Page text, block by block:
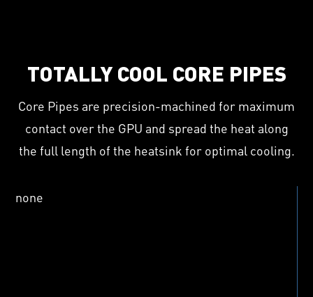
TOTALLY COOL CORE PIPES
Core Pipes are precision-machined for maximum
contact over the GPU and spread the heat along
the full length of the heatsink for optimal cooling.